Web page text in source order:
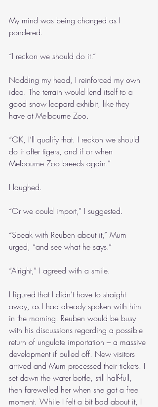
My mind was being changed as I
pondered.
“I reckon we should do it.”
Nodding my head, I reinforced my own
idea. The terrain would lend itself to a
good snow leopard exhibit, like they
have at Melbourne Zoo.
“OK, I’ll qualify that. I reckon we should
do it after tigers, and if or when
Melbourne Zoo breeds again.”
I laughed.
“Or we could import,” I suggested.
“Speak with Reuben about it,” Mum
urged, “and see what he says.”
“Alright,” I agreed with a smile.
I figured that I didn’t have to straight
away, as I had already spoken with him
in the morning. Reuben would be busy
with his discussions regarding a possible
return of ungulate importation – a massive
development if pulled off. New visitors
arrived and Mum processed their tickets. I
set down the water bottle, still half-full,
then farewelled her when she got a free
moment. While I felt a bit bad about it, I